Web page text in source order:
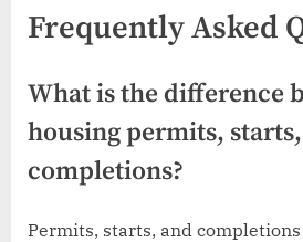
Frequently Asked
What is the difference
housing permits,
completions?
Permits, starts, and